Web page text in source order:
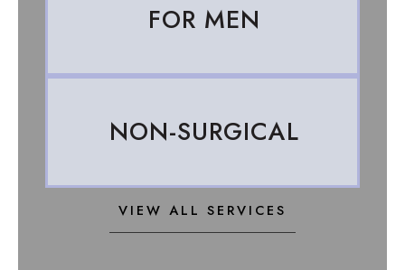
FOR MEN
NON-SURGICAL
VIEW ALL SERVICES